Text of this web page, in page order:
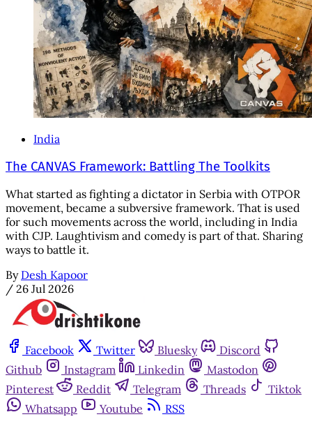
India
The CANVAS Framework: Battling The Toolkits
What started as fighting a dictator in Serbia with OTPOR
movement, became a subversive framework. That is used
for such movements across the world, including in India
with CJP. Laughtivism and comedy is part of that. Sharing
ways to battle it.
By Desh Kapoor
/ 26 Jul 2026
Facebook Twitter Bluesky
Discord
Github
Instagram Linkedin
Mastodon
Pinterest
Reddit Telegram Threads
Tiktok
Whatsapp
Youtube
RSS